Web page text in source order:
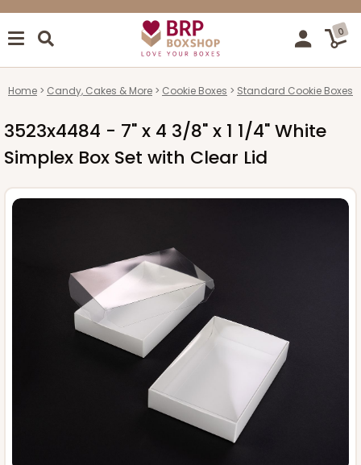
0
Home Candy, Cakes & More Cookie Boxes Standard Cookie Boxes
3523x4484 - 7" x 4 3/8" x 1 1/4" White
Simplex Box Set with Clear Lid